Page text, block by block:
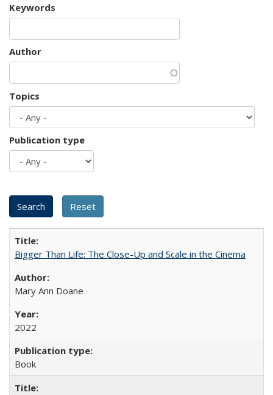
Keywords
Author
Topics
Publication type
Bigger Than Life: The Close-Up and Scale in the Cinema
Mary Ann Doane
2022
Book